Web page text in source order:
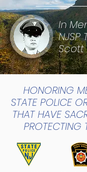
In
NJSP
Scott
HONORING
STATE POLICE
THAT HAVE
PROTECTING